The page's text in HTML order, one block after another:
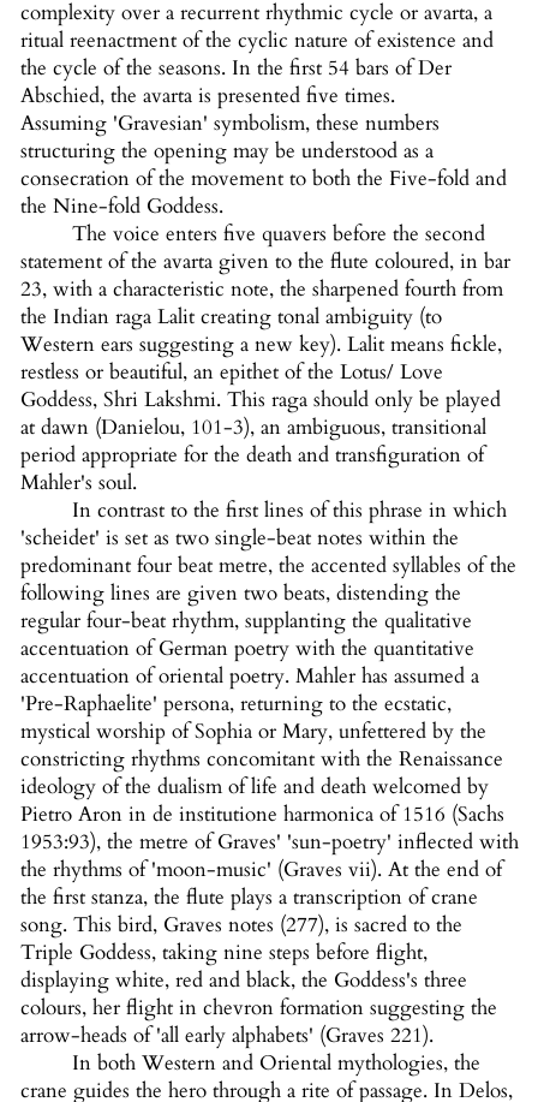
complexity over a recurrent rhythmic cycle or avarta, a
ritual reenactment of the cyclic nature of existence and
the cycle of the seasons. In the first 54 bars of Der
Abschied, the avarta is presented five times.
Assuming 'Gravesian' symbolism, these numbers
structuring the opening may be understood as a
consecration of the movement to both the Five-fold and
the Nine-fold Goddess.
The voice enters five quavers before the second
statement of the avarta given to the flute coloured, in bar
23, with a characteristic note, the sharpened fourth from
the Indian raga Lalit creating tonal ambiguity (to
Western ears suggesting a new key). Lalit means fickle,
restless or beautiful, an epithet of the Lotus/ Love
Goddess, Shri Lakshmi. This raga should only be played
at dawn (Danielou, 101-3), an ambiguous, transitional
period appropriate for the death and transfiguration of
Mahler's soul.
In contrast to the first lines of this phrase in which
'scheidet' is set as two single-beat notes within the
predominant four beat metre, the accented syllables of the
following lines are given two beats, distending the
regular four-beat rhythm, supplanting the qualitative
accentuation of German poetry with the quantitative
accentuation of oriental poetry. Mahler has assumed a
'Pre-Raphaelite' persona, returning to the ecstatic,
mystical worship of Sophia or Mary, unfettered by the
constricting rhythms concomitant with the Renaissance
ideology of the dualism of life and death welcomed by
Pietro Aron in de institutione harmonica of 1516 (Sachs
1953:93), the metre of Graves' 'sun-poetry' inflected with
the rhythms of 'moon-music' (Graves vii). At the end of
the first stanza, the flute plays a transcription of crane
song. This bird, Graves notes (277), is sacred to the
Triple Goddess, taking nine steps before flight,
displaying white, red and black, the Goddess's three
colours, her flight in chevron formation suggesting the
arrow-heads of 'all early alphabets' (Graves 221).
In both Western and Oriental mythologies, the
crane guides the hero through a rite of passage. In Delos,